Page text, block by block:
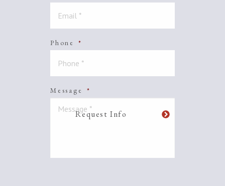
Phone *
Message *